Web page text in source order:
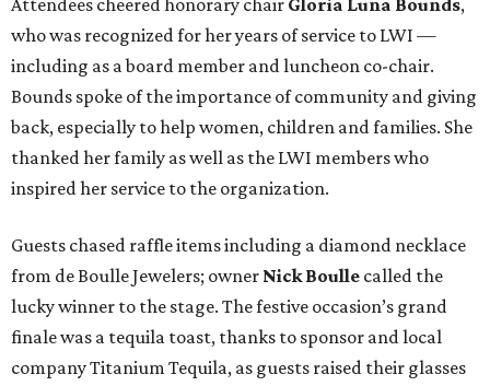
Attendees cheered honorary chair Gloria Luna Bounds,
who was recognized for her years of service to LWI —
including as a board member and luncheon co-chair.
Bounds spoke of the importance of community and giving
back, especially to help women, children and families. She
thanked her family as well as the LWI members who
inspired her service to the organization.
Guests chased raffle items including a diamond necklace
from de Boulle Jewelers; owner Nick Boulle called the
lucky winner to the stage. The festive occasion’s grand
finale was a tequila toast, thanks to sponsor and local
company Titanium Tequila, as guests raised their glasses